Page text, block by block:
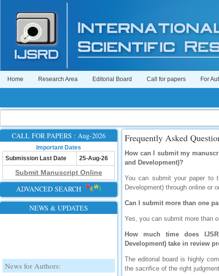
Home Research Area Editorial Board Call for papers For
CALL FOR PAPERS : Aug-2026
Important Dates
Submission Last Date
25-Aug-26
Submit Manuscript Online
ADVANCED SEARCH
NEWS & UPDATES
News for Authors:
Frequently Asked
How can I submit my
and Development)?
You can submit your paper to
Development) through online or
Can I submit more than one
Yes, you can submit more than
How much time does
Development) take in review
The editorial board is highly
the sacrifice of the right